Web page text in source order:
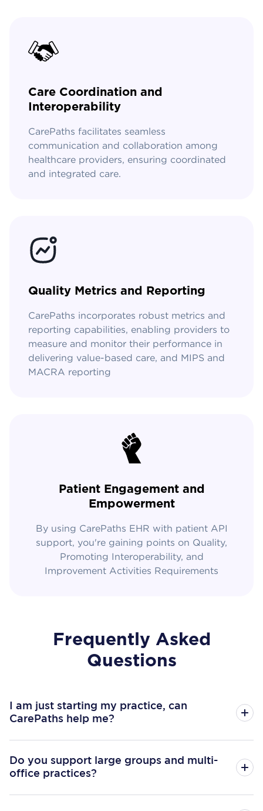
Care Coordination and
Interoperability
CarePaths facilitates seamless
communication and collaboration among
healthcare providers, ensuring coordinated
and integrated care.
Quality Metrics and Reporting
CarePaths incorporates robust metrics and
reporting capabilities, enabling providers to
measure and monitor their performance in
delivering value-based care, and MIPS and
MACRA reporting
Patient Engagement and
Empowerment
By using CarePaths EHR with patient API
support, you're gaining points on Quality,
Promoting Interoperability, and
Improvement Activities Requirements
Frequently Asked
Questions
I am just starting my practice, can
CarePaths help me?
Do you support large groups and multi-
office practices?